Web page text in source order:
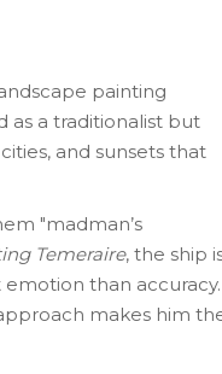
painting
as a traditionalist but
and sunsets that
"madman’s
Temeraire, the ship
than accuracy.
makes him